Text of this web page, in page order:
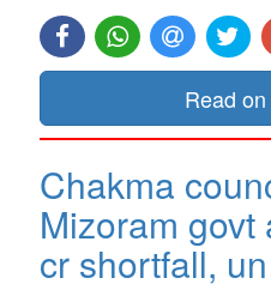
Read
Chakma
Mizoram govt
cr shortfall,